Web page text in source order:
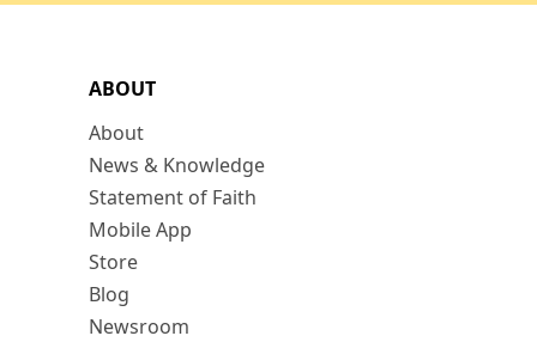
ABOUT
About
News & Knowledge
Statement of Faith
Mobile App
Store
Blog
Newsroom